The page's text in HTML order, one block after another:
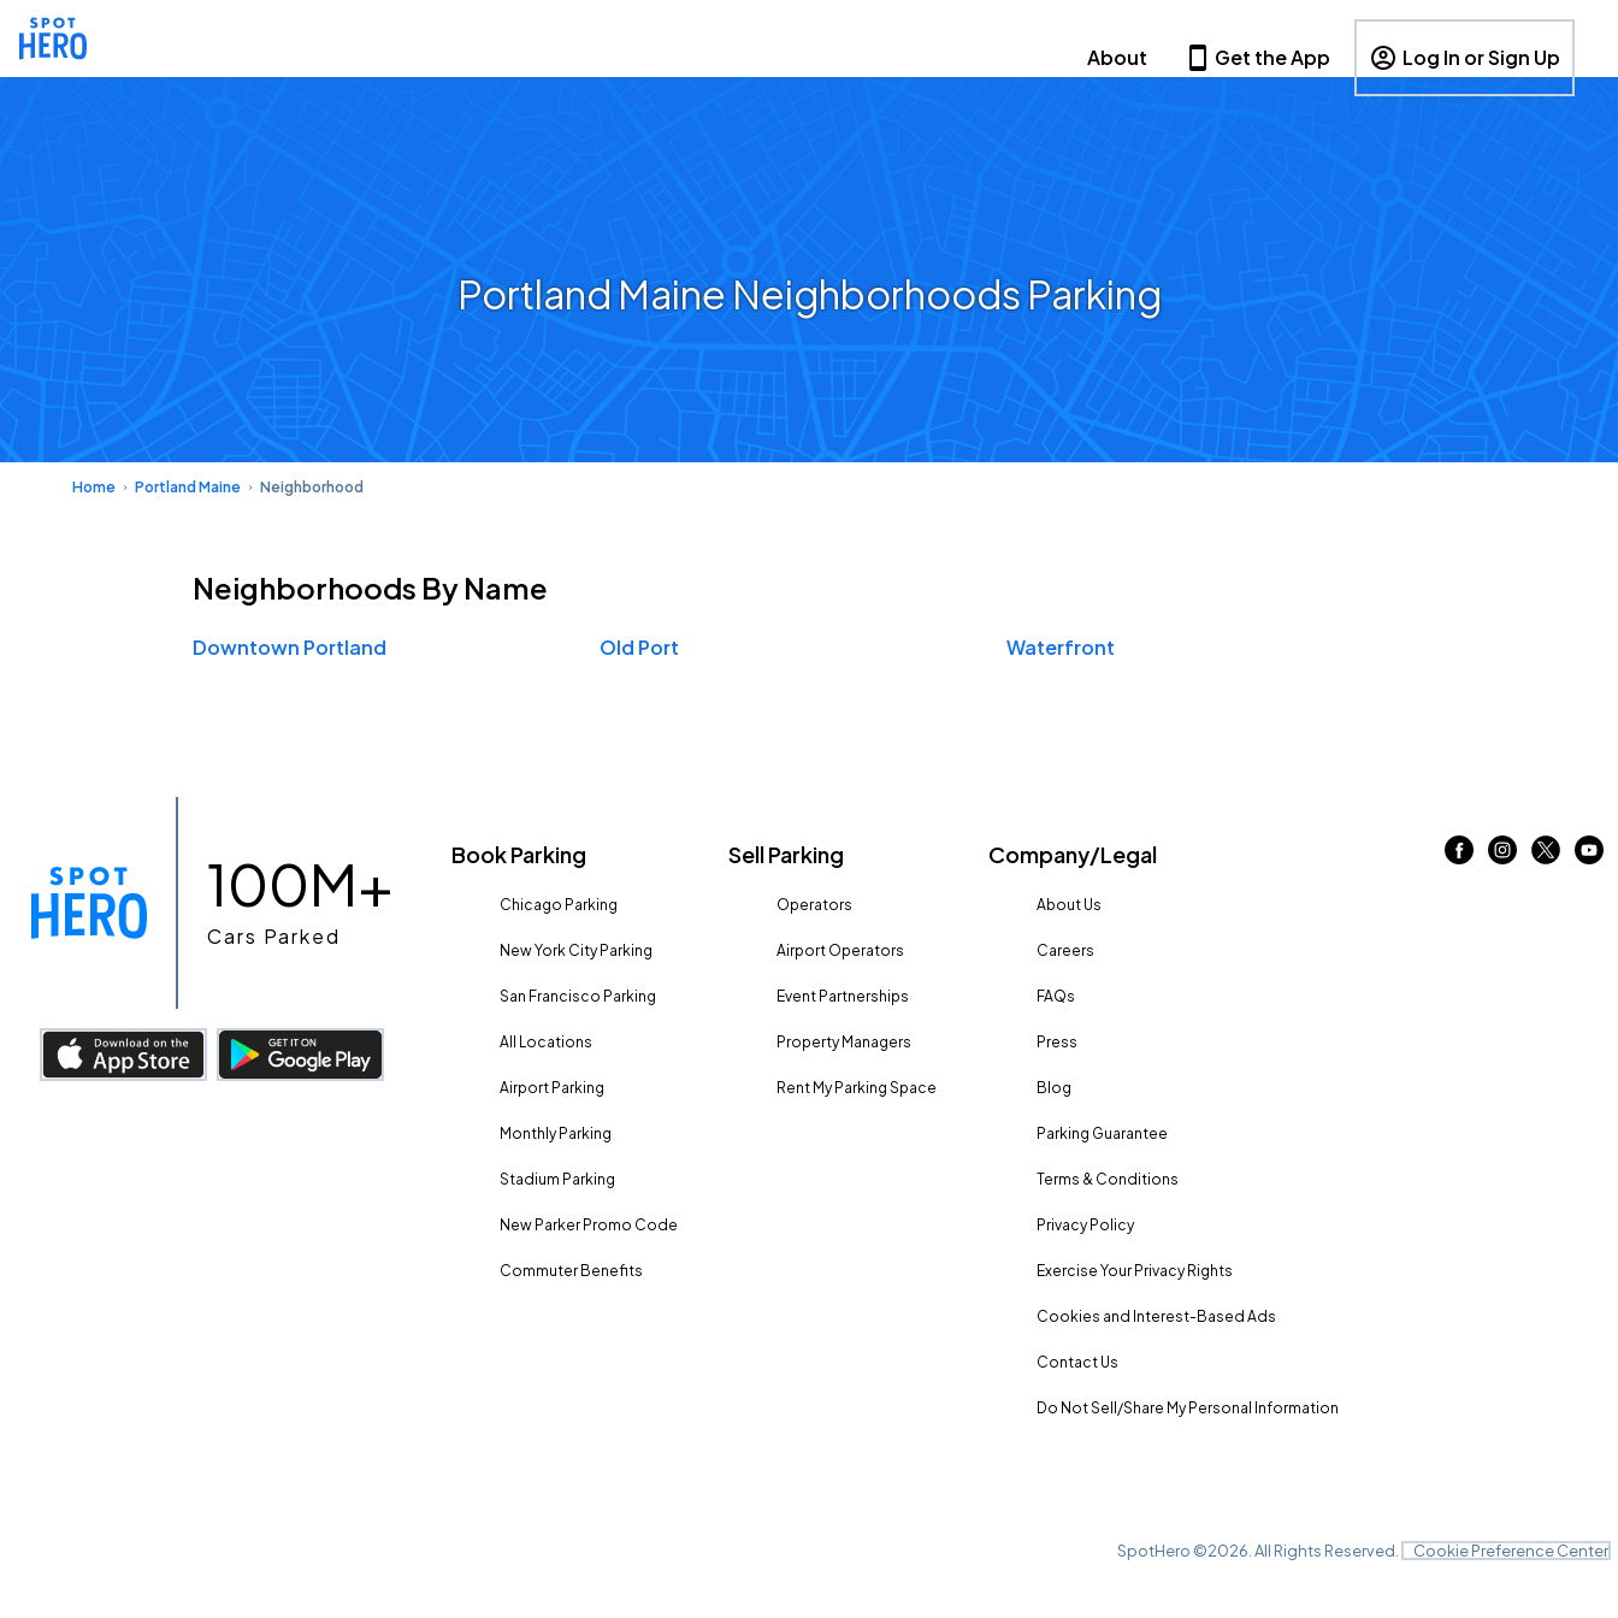
About Get the App Log In or Sign Up
Portland Maine Neighborhoods Parking
Home Portland Maine Neighborhood
Neighborhoods By Name
Downtown Portland Old Port Waterfront
100M+
Cars Parked
Book Parking
Chicago Parking
New York City Parking
San Francisco Parking
All Locations
Airport Parking
Monthly Parking
Stadium Parking
New Parker Promo Code
Commuter Benefits
Sell Parking
Operators
Airport Operators
Event Partnerships
Property Managers
Rent My Parking Space
Company/Legal
About Us
Careers
FAQs
Press
Blog
Parking Guarantee
Terms & Conditions
Privacy Policy
Exercise Your Privacy Rights
Cookies and Interest-Based Ads
Contact Us
Do Not Sell/Share My Personal Information
SpotHero ©2026 . All Rights Reserved. Cookie Preference Center